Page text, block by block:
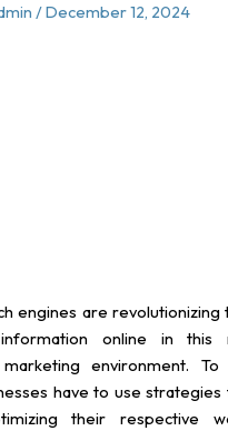
/December 12, 2024
engines are revolutionizing
online in this
environment. To
have to use strategies
their respective